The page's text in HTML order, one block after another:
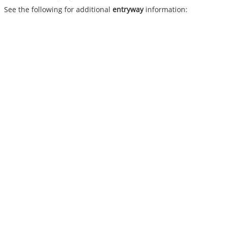
See the following for additionalentrywayinformation: